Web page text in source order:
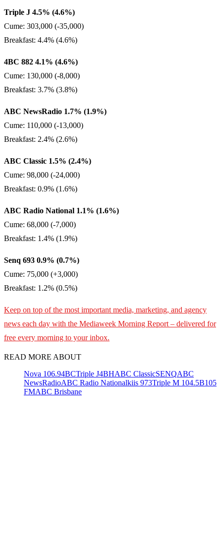
Triple J 4.5% (4.6%)
Cume: 303,000 (-35,000)
Breakfast: 4.4% (4.6%)
4BC 882 4.1% (4.6%)
Cume: 130,000 (-8,000)
Breakfast: 3.7% (3.8%)
ABC NewsRadio 1.7% (1.9%)
Cume: 110,000 (-13,000)
Breakfast: 2.4% (2.6%)
ABC Classic 1.5% (2.4%)
Cume: 98,000 (-24,000)
Breakfast: 0.9% (1.6%)
ABC Radio National 1.1% (1.6%)
Cume: 68,000 (-7,000)
Breakfast: 1.4% (1.9%)
Senq 693 0.9% (0.7%)
Cume: 75,000 (+3,000)
Breakfast: 1.2% (0.5%)
Keep on top of the most important media, marketing, and agency
news each day with the Mediaweek Morning Report – delivered for
free every morning to your inbox.
READ MORE ABOUT
Nova 106.94BCTriple J4BHABC ClassicSENQABC
NewsRadioABC Radio Nationalkiis 973Triple M 104.5B105
FMABC Brisbane